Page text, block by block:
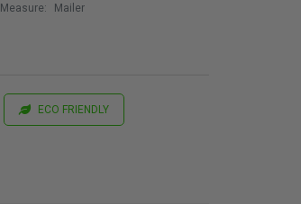
Mailer
ECO FRIENDLY